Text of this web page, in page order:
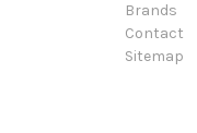
Brands
Contact
Sitemap